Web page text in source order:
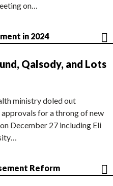
on…
in 2024
Qalsody, and Lots
ministry doled out
for a throng of new
December 27 including Eli
Reform